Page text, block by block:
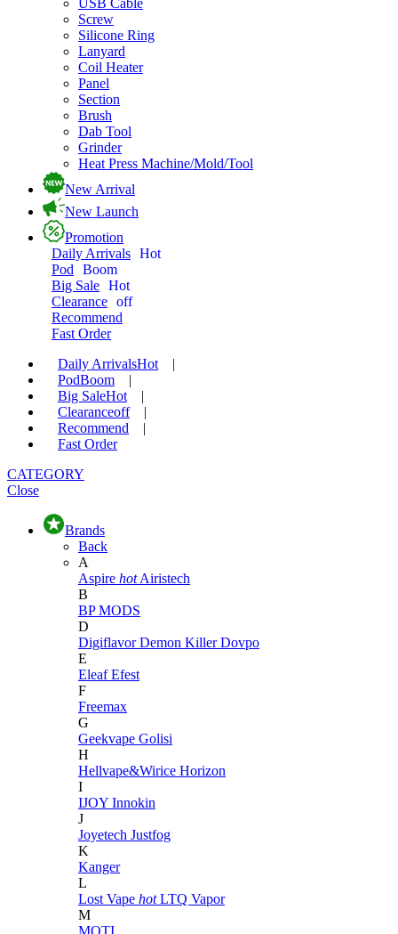
USB Cable
Screw
Silicone Ring
Lanyard
Coil Heater
Panel
Section
Brush
Dab Tool
Grinder
Heat Press Machine/Mold/Tool
New Arrival
New Launch
Promotion
Daily Arrivals Hot
Pod
Boom
Big Sale Hot
Clearance off
Recommend
Fast Order
Daily ArrivalsHot
|
PodBoom
|
Big SaleHot
|
Clearanceoff
|
Recommend
|
Fast Order
CATEGORY
Close
Brands
Back
A
Aspire hot Airistech
B
BP MODS
D
DigiflavorDemon KillerDovpo
E
EleafEfest
F
Freemax
G
Geekvape Golisi
H
Hellvape&Wirice Horizon
I
IJOY Innokin
J
Joyetech Justfog
K
Kanger
L
Lost Vape hot LTQ Vapor
M
MOTI